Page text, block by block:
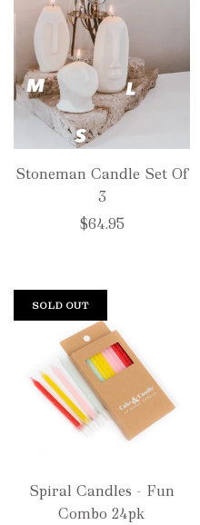
Stoneman Candle Set Of
3
$64.95
Spiral Candles - Fun
Combo 24pk
SOLD OUT